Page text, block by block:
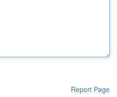
Report Page